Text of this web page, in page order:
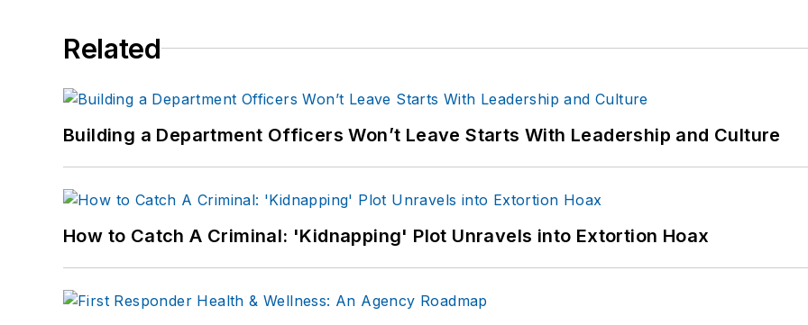
Related
Building a Department Officers Won’t Leave Starts With Leadership and Culture
How to Catch A Criminal: 'Kidnapping' Plot Unravels into Extortion Hoax